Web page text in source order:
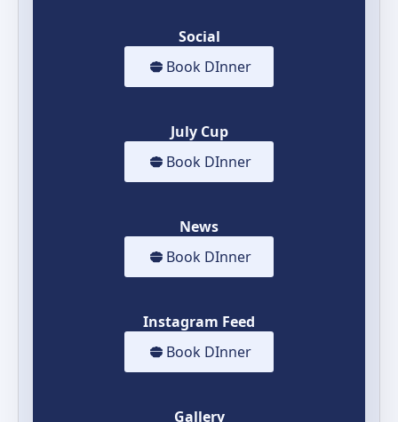
Social
Book DInner
July Cup
Book DInner
News
Book DInner
Instagram Feed
Book DInner
Gallery